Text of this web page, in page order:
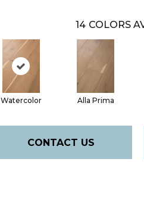
14 COLORS
Watercolor Alla Prima
CONTACT US